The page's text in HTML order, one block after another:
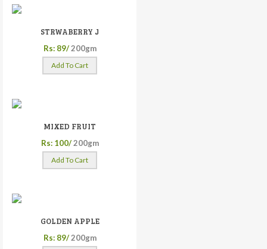
STRWABERRY J
Rs: 89/ 200gm
Add To Cart
MIXED FRUIT
Rs: 100/ 200gm
Add To Cart
GOLDEN APPLE
Rs: 89/ 200gm